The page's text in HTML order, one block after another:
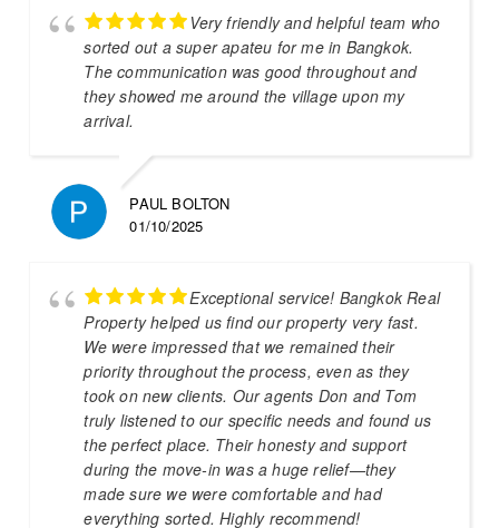
Very friendly and helpful team who
sorted out a super apateu for me in Bangkok.
The communication was good throughout and
they showed me around the village upon my
arrival.
PAUL BOLTON
01/10/2025
Exceptional service! Bangkok Real
Property helped us find our property very fast.
We were impressed that we remained their
priority throughout the process, even as they
took on new clients. Our agents Don and Tom
truly listened to our specific needs and found us
the perfect place. Their honesty and support
during the move-in was a huge relief—they
made sure we were comfortable and had
everything sorted. Highly recommend!